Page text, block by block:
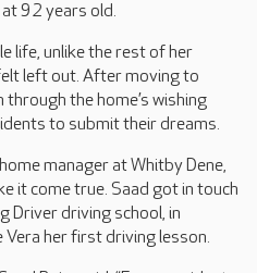
92 years old.
life, unlike the rest of her
left out. After moving to
through the home’s wishing
to submit their dreams.
manager at Whitby Dene,
it come true. Saad got in touch
Driver driving school, in
Vera her first driving lesson.